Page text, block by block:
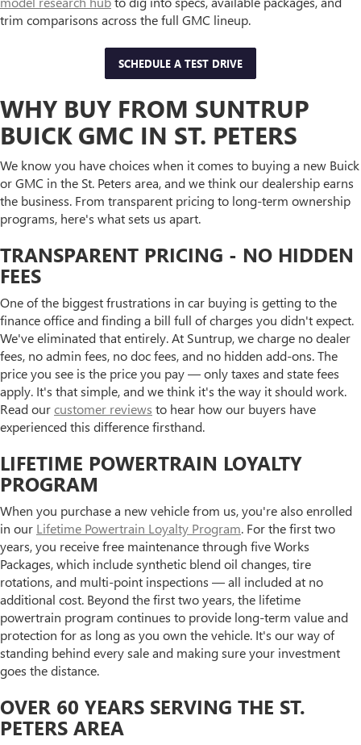
trim comparisons across the full GMC lineup.
SCHEDULE A TEST DRIVE
WHY BUY FROM SUNTRUP
BUICK GMC IN ST. PETERS
We know you have choices when it comes to buying a new Buick
or GMC in the St. Peters area, and we think our dealership earns
the business. From transparent pricing to long-term ownership
programs, here's what sets us apart.
TRANSPARENT PRICING - NO HIDDEN
FEES
One of the biggest frustrations in car buying is getting to the
finance office and finding a bill full of charges you didn't expect.
We've eliminated that entirely. At Suntrup, we charge no dealer
fees, no admin fees, no doc fees, and no hidden add-ons. The
price you see is the price you pay — only taxes and state fees
apply. It's that simple, and we think it's the way it should work.
Read ourcustomer reviews to hear how our buyers have
experienced this difference firsthand.
LIFETIME POWERTRAIN LOYALTY
PROGRAM
When you purchase a new vehicle from us, you're also enrolled
in our Lifetime Powertrain Loyalty Program. For the first two
years, you receive free maintenance through five Works
Packages, which include synthetic blend oil changes, tire
rotations, and multi-point inspections — all included at no
additional cost. Beyond the first two years, the lifetime
powertrain program continues to provide long-term value and
protection for as long as you own the vehicle. It's our way of
standing behind every sale and making sure your investment
goes the distance.
OVER 60 YEARS SERVING THE ST.
PETERS AREA